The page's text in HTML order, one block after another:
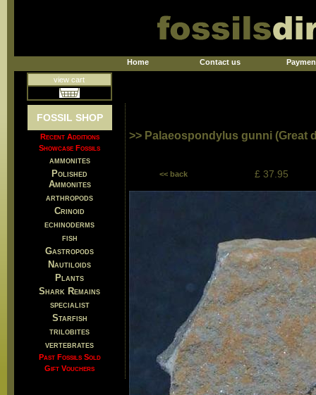
Home Contact us
view cart
FOSSIL SHOP
Recent Additions
Showcase Fossils
ammonites
Polished
Ammonites
arthropods
Crinoid
echinoderms
fish
Gastropods
Nautiloids
Plants
Shark Remains
specialist
Starfish
trilobites
vertebrates
Past Fossils Sold
Gift Vouchers
>> Palaeospondylus gunni (Great
<< back £ 37.95